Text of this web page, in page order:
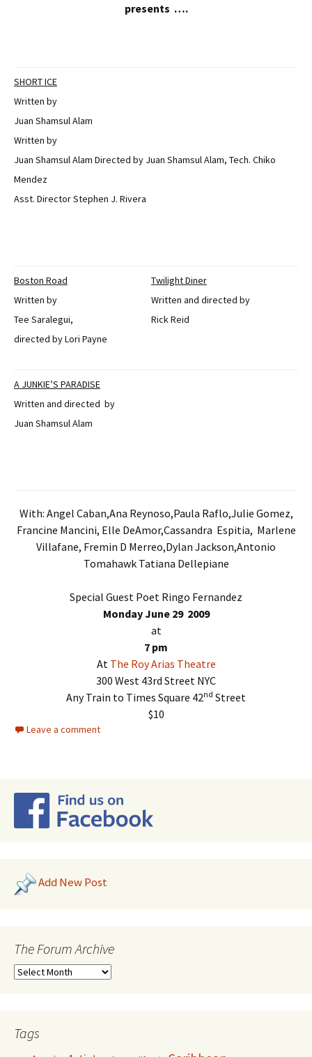
presents ….
SHORT ICE
Written by
Juan Shamsul Alam
Written by
Juan Shamsul Alam Directed by Juan Shamsul Alam, Tech. Chiko
Mendez
Asst. Director Stephen J. Rivera
Boston Road
Written by
Tee Saralegui,
directed by Lori Payne
Twilight Diner
Written and directed by
Rick Reid
A JUNKIE’S PARADISE
Written and directed by
Juan Shamsul Alam
With: Angel Caban,Ana Reynoso,Paula Raflo,Julie Gomez,
Francine Mancini, Elle DeAmor,Cassandra Espitia, Marlene
Villafane, Fremin D Merreo,Dylan Jackson,Antonio
Tomahawk Tatiana Dellepiane
Special Guest Poet Ringo Fernandez
Monday June 29 2009
at
7 pm
At The Roy Arias Theatre
300 West 43rd Street NYC
Any Train to Times Square 42nd Street
$10
Leave a comment
Add New Post
The Forum Archive
Tags